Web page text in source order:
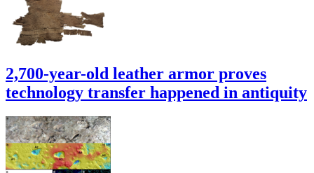
2,700-year-old leather armor proves
technology transfer happened in antiquity